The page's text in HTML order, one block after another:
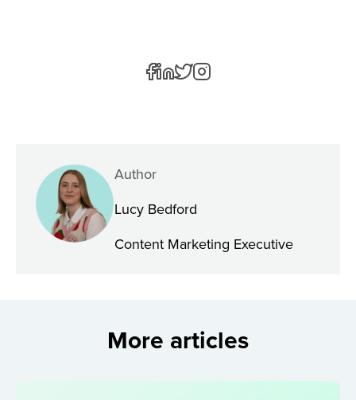
Author
Lucy Bedford
Content Marketing Executive
More articles